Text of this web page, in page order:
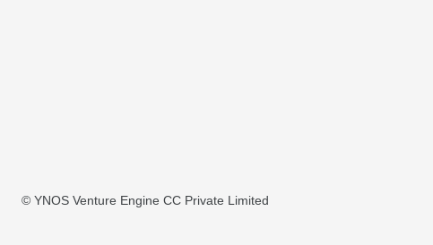
© YNOS Venture Engine CC Private Limited